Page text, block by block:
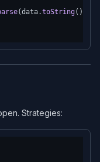
(data.toString()));
Strategies: